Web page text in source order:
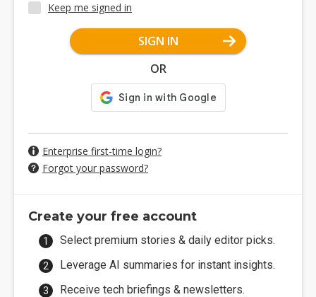
Keep me signed in
SIGN IN
OR
Enterprise first-time login?
Forgot your password?
Create your free account
Select premium stories & daily editor picks.
Leverage AI summaries for instant insights.
Receive tech briefings & newsletters.